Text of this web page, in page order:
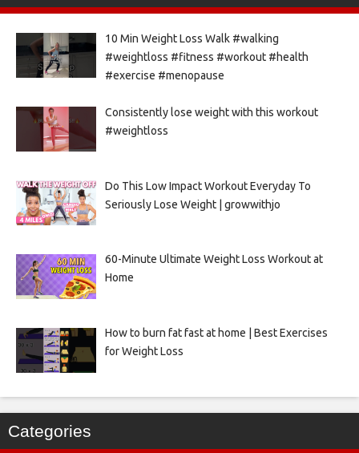
10 Min Weight Loss Walk #walking
#weightloss #fitness #workout #health
#exercise #menopause
Consistently lose weight with this workout
#weightloss
Do This Low Impact Workout Everyday To
Seriously Lose Weight | growwithjo
60-Minute Ultimate Weight Loss Workout at
Home
How to burn fat fast at home | Best Exercises
for Weight Loss
Categories